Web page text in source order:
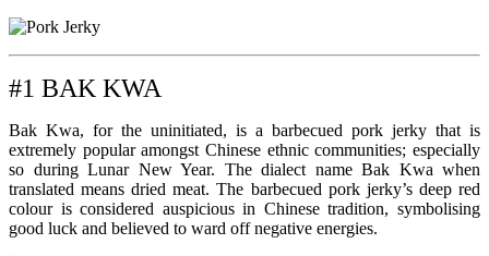
#1 BAK KWA
Bak Kwa, for the uninitiated, is a barbecued pork jerky that is
extremely popular amongst Chinese ethnic communities; especially
so during Lunar New Year. The dialect name Bak Kwa when
translated means dried meat. The barbecued pork jerky’s deep red
colour is considered auspicious in Chinese tradition, symbolising
good luck and believed to ward off negative energies.